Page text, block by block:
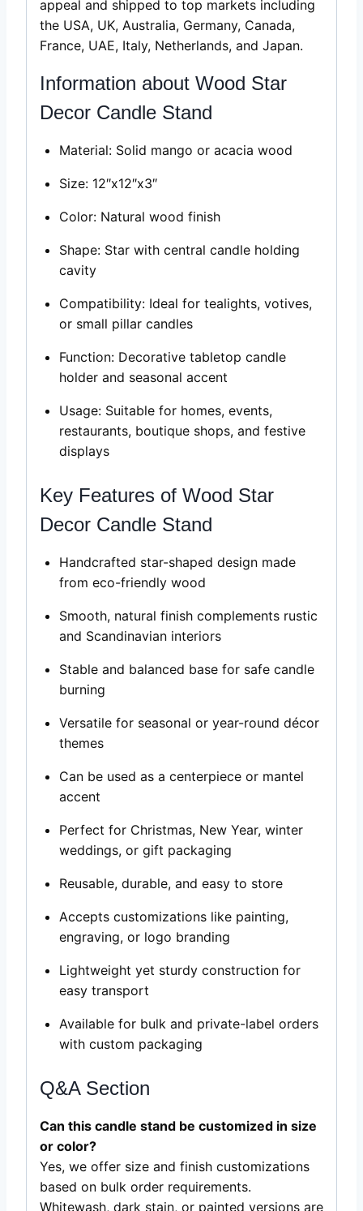
appeal and shipped to top markets including
the USA, UK, Australia, Germany, Canada,
France, UAE, Italy, Netherlands, and Japan.
Information about Wood Star
Decor Candle Stand
Material: Solid mango or acacia wood
Size: 12″x12″x3″
Color: Natural wood finish
Shape: Star with central candle holding
cavity
Compatibility: Ideal for tealights, votives,
or small pillar candles
Function: Decorative tabletop candle
holder and seasonal accent
Usage: Suitable for homes, events,
restaurants, boutique shops, and festive
displays
Key Features of Wood Star
Decor Candle Stand
Handcrafted star-shaped design made
from eco-friendly wood
Smooth, natural finish complements rustic
and Scandinavian interiors
Stable and balanced base for safe candle
burning
Versatile for seasonal or year-round décor
themes
Can be used as a centerpiece or mantel
accent
Perfect for Christmas, New Year, winter
weddings, or gift packaging
Reusable, durable, and easy to store
Accepts customizations like painting,
engraving, or logo branding
Lightweight yet sturdy construction for
easy transport
Available for bulk and private-label orders
with custom packaging
Q&A Section
Can this candle stand be customized in size
or color?
Yes, we offer size and finish customizations
based on bulk order requirements.
Whitewash, dark stain, or painted versions are